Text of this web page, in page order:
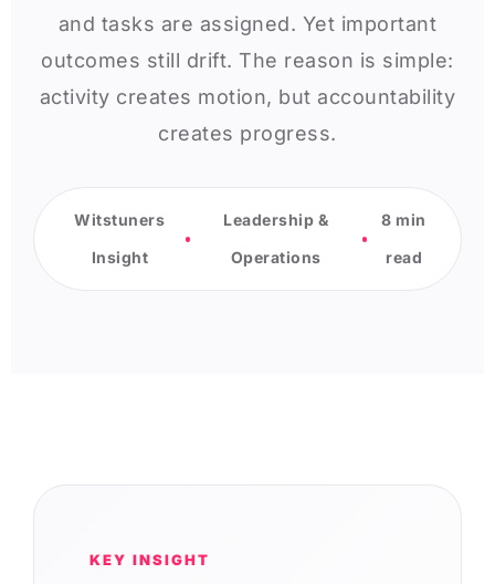
and tasks are assigned. Yet important
outcomes still drift. The reason is simple:
activity creates motion, but accountability
creates progress.
Witstuners
Insight
Leadership &
Operations
8 min
read
KEY INSIGHT